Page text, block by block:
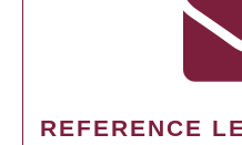
REFERENCE